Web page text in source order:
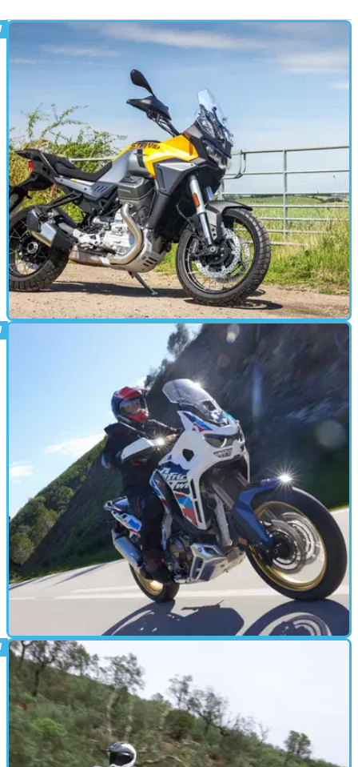
24/08/24
Moto Guzzi Stelvio Review: Character
Without Compromise?
The Stelvio is more interesting than the average middleweight ADV
but competes with the best on relatively equal terms
ADVENTURE
2024 Honda Africa Twin Adventure Sports
Review: Is The 19in Front A Good Thing?
Honda’s big-bore ADV has been taken in a more road-oriented
direction than ever with the introduction of a 19-inch front wheel
for the Adventure Sports version. We take a ride to see what it's like